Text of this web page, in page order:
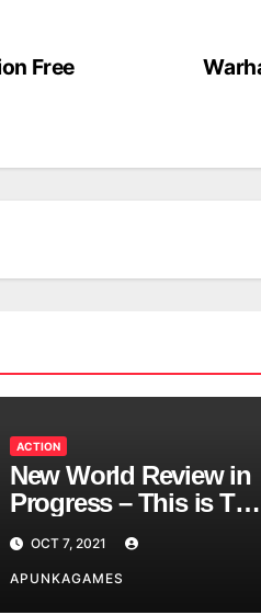
Free
ACTION
New World Review in
Progress – This is The
World You are
Looking
OCT 7, 2021
APUNKAGAMES